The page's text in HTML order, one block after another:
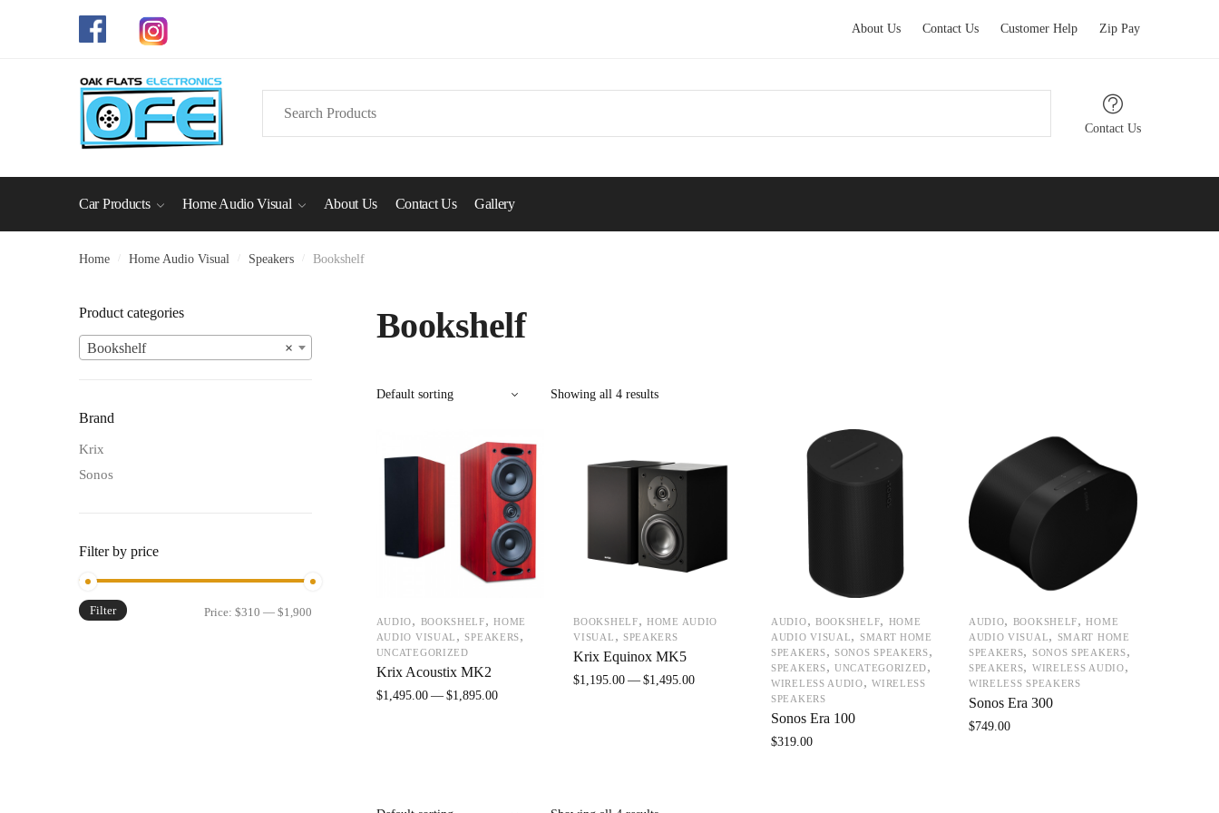
navigation
About Us Contact Us Customer Help Zip Pay
Contact Us
Car Products Home Audio Visual About Us Contact Us Gallery
Home Home Audio Visual Speakers Bookshelf
Bookshelf
Showing all 4 results
AUDIO, BOOKSHELF,HOME
AUDIO VISUAL ,SPEAKERS,
UNCATEGORIZED
Krix Acoustix MK2
$1,495.00 $1,895.00
BOOKSHELF,HOME AUDIO
VISUAL , SPEAKERS
Krix Equinox MK5
$1,195.00 $1,495.00
AUDIO, BOOKSHELF, HOME
AUDIO VISUAL, SMART HOME
SPEAKERS,SONOS SPEAKERS,
SPEAKERS,UNCATEGORIZED,
WIRELESS AUDIO,WIRELESS
SPEAKERS
Sonos Era 100
$319.00
AUDIO, BOOKSHELF,HOME
AUDIO VISUAL, SMART HOME
SPEAKERS, SONOS SPEAKERS,
SPEAKERS, WIRELESS AUDIO,
WIRELESS SPEAKERS
Sonos Era 300
$749.00
Product categories
×
Bookshelf
Brand
Krix
Sonos
Filter by price
Filter Price:$310 —$1,900